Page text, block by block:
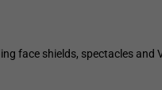
face shields, spectacles and